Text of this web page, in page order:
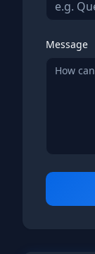
Message